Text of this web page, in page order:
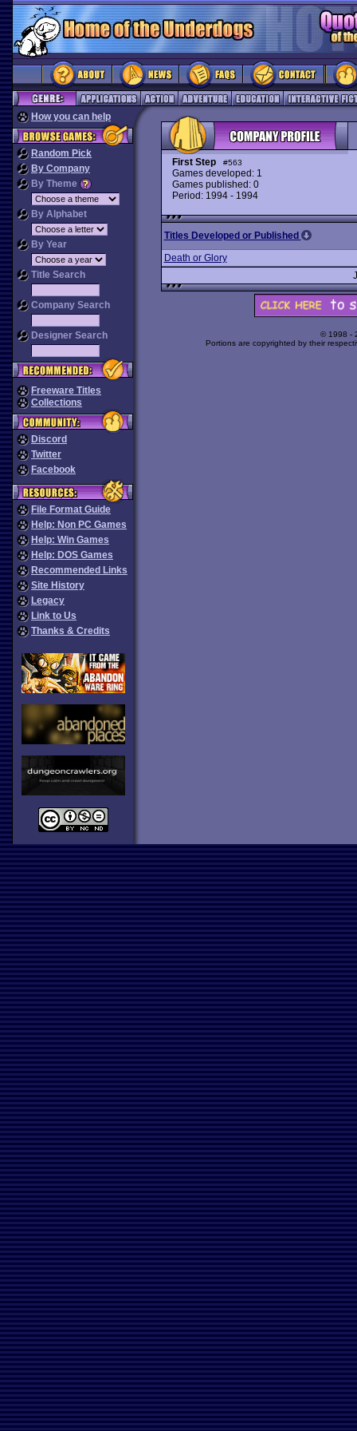
How you can help
Random Pick
By Company
By Theme
By Alphabet
By Year
Title Search
Company Search
Designer Search
Freeware Titles
Collections
Discord
Twitter
Facebook
File Format Guide
Help: Non PC Games
Help: Win Games
Help: DOS Games
Recommended Links
Site History
Legacy
Link to Us
Thanks & Credits
First Step #563
Games developed: 1
Games published: 0
Period: 1994 - 1994
Titles Developed or Published
Death or Glory
© 1998 -
Portions are copyrighted by their